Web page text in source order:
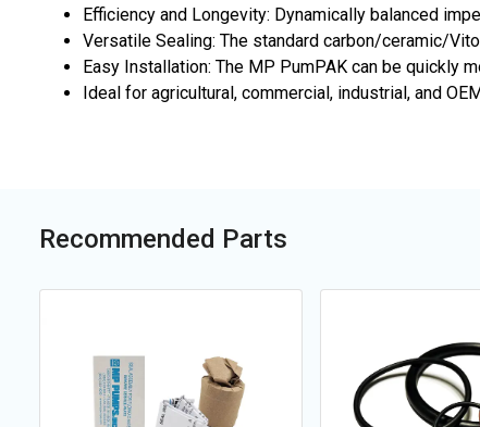
Efficiency and Longevity: Dynamically balanced
Versatile Sealing: The standard carbon/ceramic/
Easy Installation: The MP PumPAK can be quickly
Ideal for agricultural, commercial, industrial, and
Recommended Parts